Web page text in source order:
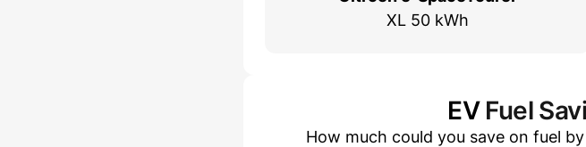
XL 50 kWh
EV Fuel
How much could you save on fuel